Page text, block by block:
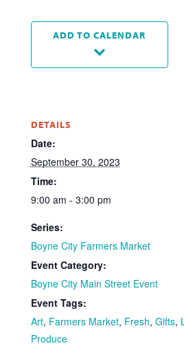
ADD TO CALENDAR
DETAILS
Date:
September 30, 2023
Time:
9:00 am - 3:00 pm
Series:
Boyne City Farmers Market
Event Category:
Boyne City Main Street Event
Event Tags:
Art, Farmers Market, Fresh, Gifts,
Produce